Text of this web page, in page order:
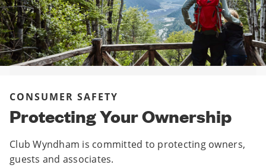
CONSUMER SAFETY
Protecting Your Ownership
Club Wyndham is committed to protecting owners,
guests and associates.